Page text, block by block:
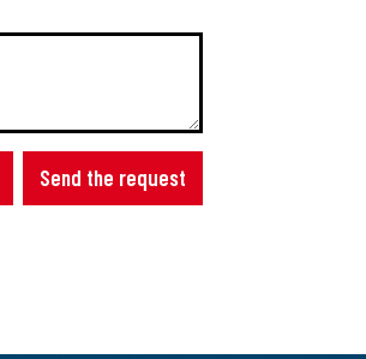
Send the request